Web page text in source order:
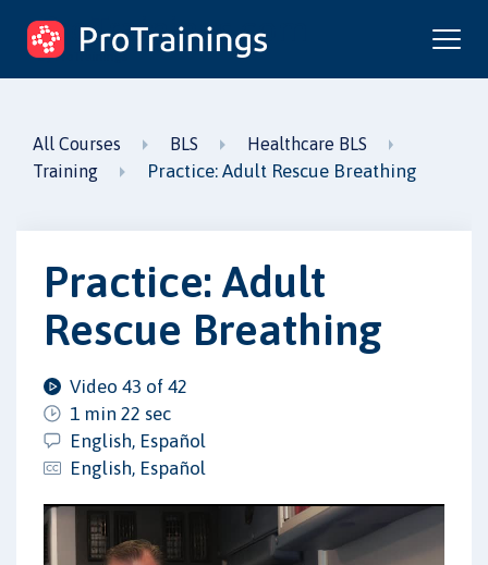
ProTrainings.com
by ProTrainings
All Courses BLS
Healthcare BLS
Training
Practice: Adult Rescue Breathing
Practice: Adult
Rescue Breathing
Video 43 of 42
1 min 22 sec
English, Español
English, Español